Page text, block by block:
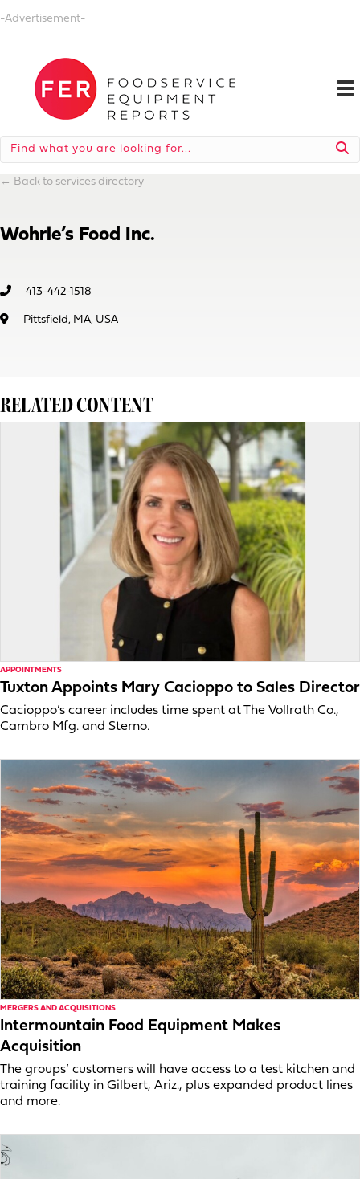
-Advertisement-
← Back to services directory
Wohrle’s Food Inc.
413-442-1518
Pittsfield, MA, USA
RELATED CONTENT
APPOINTMENTS
Tuxton Appoints Mary Cacioppo to Sales Director
Cacioppo’s career includes time spent at The Vollrath Co.,
Cambro Mfg. and Sterno.
MERGERS AND ACQUISITIONS
Intermountain Food Equipment Makes
Acquisition
The groups’ customers will have access to a test kitchen and
training facility in Gilbert, Ariz., plus expanded product lines
and more.